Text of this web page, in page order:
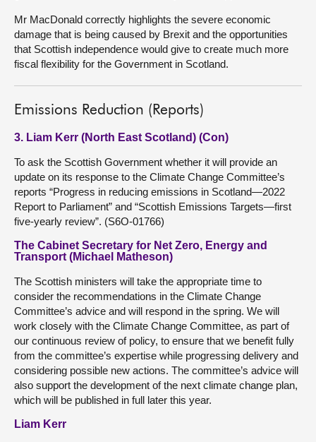
Mr MacDonald correctly highlights the severe economic
damage that is being caused by Brexit and the opportunities
that Scottish independence would give to create much more
fiscal flexibility for the Government in Scotland.
Emissions Reduction (Reports)
3. Liam Kerr (North East Scotland) (Con)
To ask the Scottish Government whether it will provide an
update on its response to the Climate Change Committee’s
reports “Progress in reducing emissions in Scotland—2022
Report to Parliament” and “Scottish Emissions Targets—first
five-yearly review”. (S6O-01766)
The Cabinet Secretary for Net Zero, Energy and
Transport (Michael Matheson)
The Scottish ministers will take the appropriate time to
consider the recommendations in the Climate Change
Committee’s advice and will respond in the spring. We will
work closely with the Climate Change Committee, as part of
our continuous review of policy, to ensure that we benefit fully
from the committee’s expertise while progressing delivery and
considering possible new actions. The committee’s advice will
also support the development of the next climate change plan,
which will be published in full later this year.
Liam Kerr